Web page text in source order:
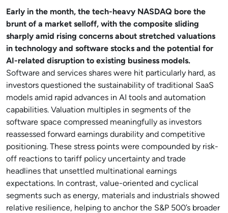
Early in the month, the tech-heavy NASDAQ bore the
brunt of a market selloff, with the composite sliding
sharply amid rising concerns about stretched valuations
in technology and software stocks and the potential for
AI-related disruption to existing business models.
Software and services shares were hit particularly hard, as
investors questioned the sustainability of traditional SaaS
models amid rapid advances in AI tools and automation
capabilities. Valuation multiples in segments of the
software space compressed meaningfully as investors
reassessed forward earnings durability and competitive
positioning. These stress points were compounded by risk-
off reactions to tariff policy uncertainty and trade
headlines that unsettled multinational earnings
expectations. In contrast, value-oriented and cyclical
segments such as energy, materials and industrials showed
relative resilience, helping to anchor the S&P 500’s broader